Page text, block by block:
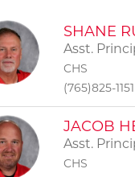
SHANE
Asst.
CHS
(765)825-1151
JACOB
Asst.
CHS